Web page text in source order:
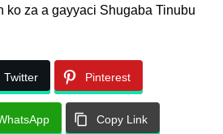
ko za a gayyaci Shugaba Tinubu
Twitter Pinterest
Copy Link